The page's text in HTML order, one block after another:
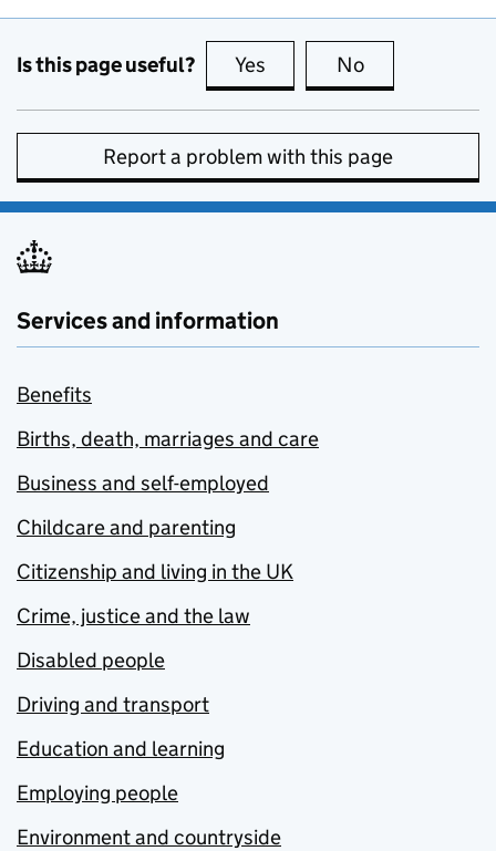
Is this page useful? Yes this page is useful
No
Report a problem with this page
Services and information
Benefits
Births, death, marriages and care
Business and self-employed
Childcare and parenting
Citizenship and living in the UK
Crime, justice and the law
Disabled people
Driving and transport
Education and learning
Employing people
Environment and countryside